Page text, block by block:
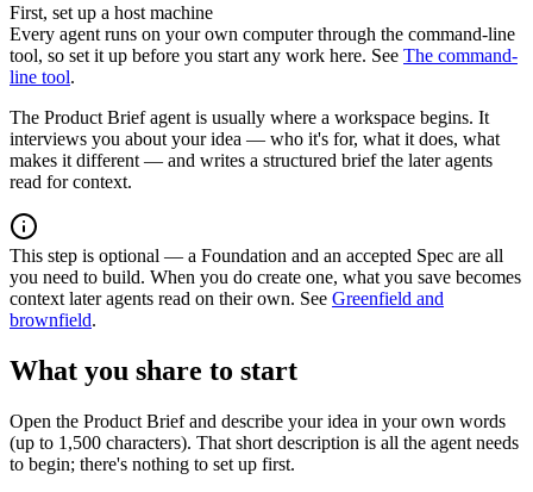
First, set up a host machine
Every agent runs on your own computer through the command-line
tool, so set it up before you start any work here. See The command-
line tool.
The Product Brief agent is usually where a workspace begins. It
interviews you about your idea — who it's for, what it does, what
makes it different — and writes a structured brief the later agents
read for context.
This step is optional — a Foundation and an accepted Spec are all
you need to build. When you do create one, what you save becomes
context later agents read on their own. See Greenfield and
brownfield.
What you share to start
Open the Product Brief and describe your idea in your own words
(up to 1,500 characters). That short description is all the agent needs
to begin; there's nothing to set up first.